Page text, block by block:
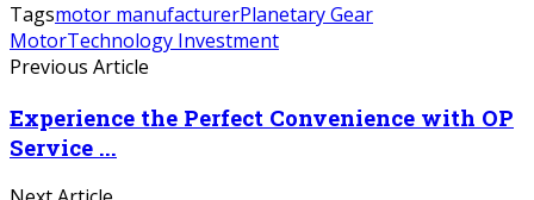
Tagsmotor manufacturerPlanetary Gear
MotorTechnology Investment
Previous Article
Experience the Perfect Convenience with OP
Service ...